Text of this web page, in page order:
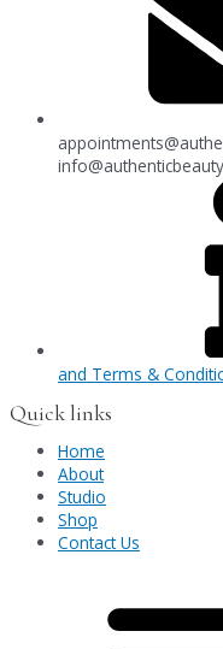
and Terms &
Quick links
Home
About
Studio
Shop
Contact Us